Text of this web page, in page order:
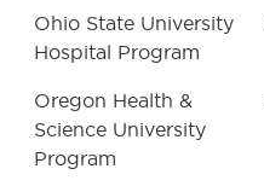
Ohio State University
Hospital Program
Oregon Health &
Science University
Program